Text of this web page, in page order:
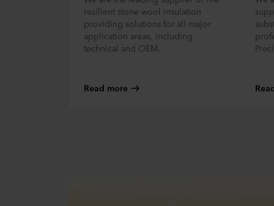
resilient stone wool insulation
providing solutions for all major
application areas, including
technical and OEM.
Read more